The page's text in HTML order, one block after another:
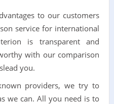
to our customers
service for international
is transparent and
with our comparison
you.
providers, we try to
we can. All you need is to